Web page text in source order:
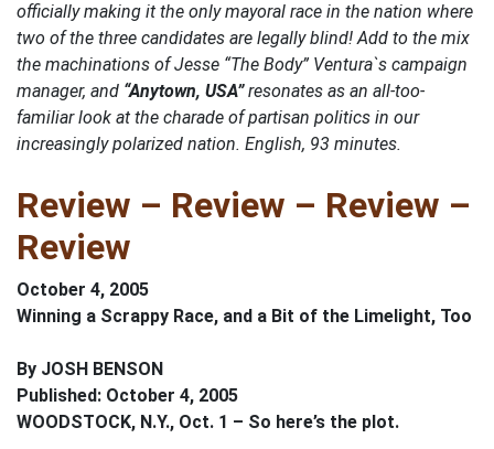
officially making it the only mayoral race in the nation where
two of the three candidates are legally blind! Add to the mix
the machinations of Jesse “The Body” Ventura`s campaign
manager, and “Anytown, USA”resonates as an all-too-
familiar look at the charade of partisan politics in our
increasingly polarized nation. English, 93 minutes.
Review – Review – Review –
Review
October 4, 2005
Winning a Scrappy Race, and a Bit of the Limelight, Too
By JOSH BENSON
Published: October 4, 2005
WOODSTOCK, N.Y., Oct. 1 – So here’s the plot.